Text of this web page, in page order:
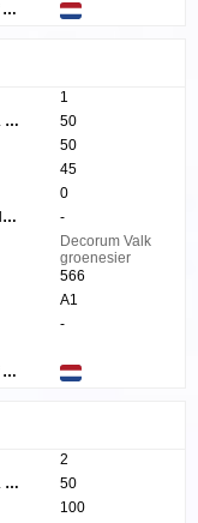
Country of origin:
1
Quantity p. box:
50
50
45
0
Diameter flower:
-
Decorum Valk
groenesier
566
A1
-
Country of origin:
2
Quantity p. box:
50
100